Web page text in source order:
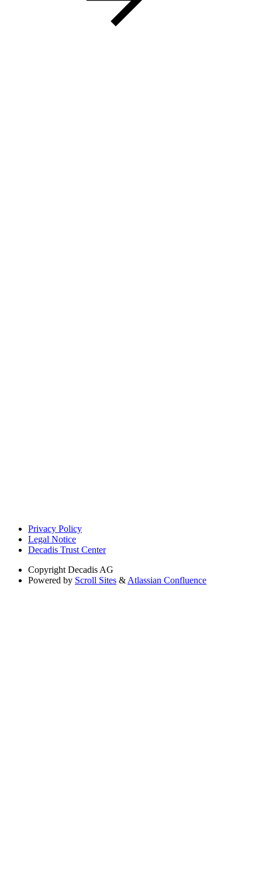
Privacy Policy
Legal Notice
Decadis Trust Center
Copyright Decadis AG
Powered by Scroll Sites & Atlassian Confluence